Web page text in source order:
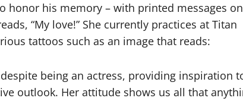
honor his memory – with printed messages on
“My love!” She currently practices at Titan
tattoos such as an image that reads:
being an actress, providing inspiration
outlook. Her attitude shows us all that